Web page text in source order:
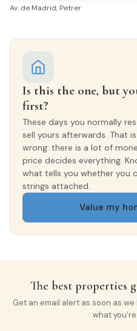
Av. de Madrid, Petrer
Is this the one, but
first?
These days you normally
sell yours afterwards. That
wrong: there is a lot of
price decides everything.
what tells you whether you
strings attached.
Value my
The best properties
Get an email alert as soon as
what